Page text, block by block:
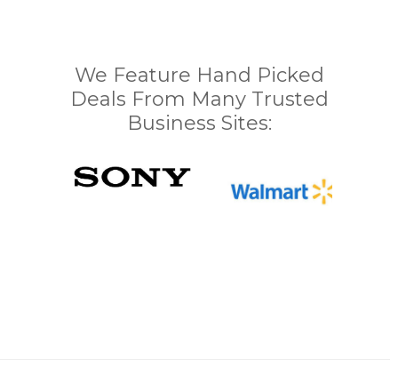
We Feature Hand Picked
Deals From Many Trusted
Business Sites: